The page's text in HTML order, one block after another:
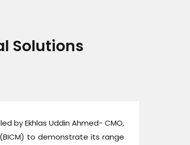
Solutions
by Ekhlas Uddin Ahmed- CMO,
to demonstrate its range